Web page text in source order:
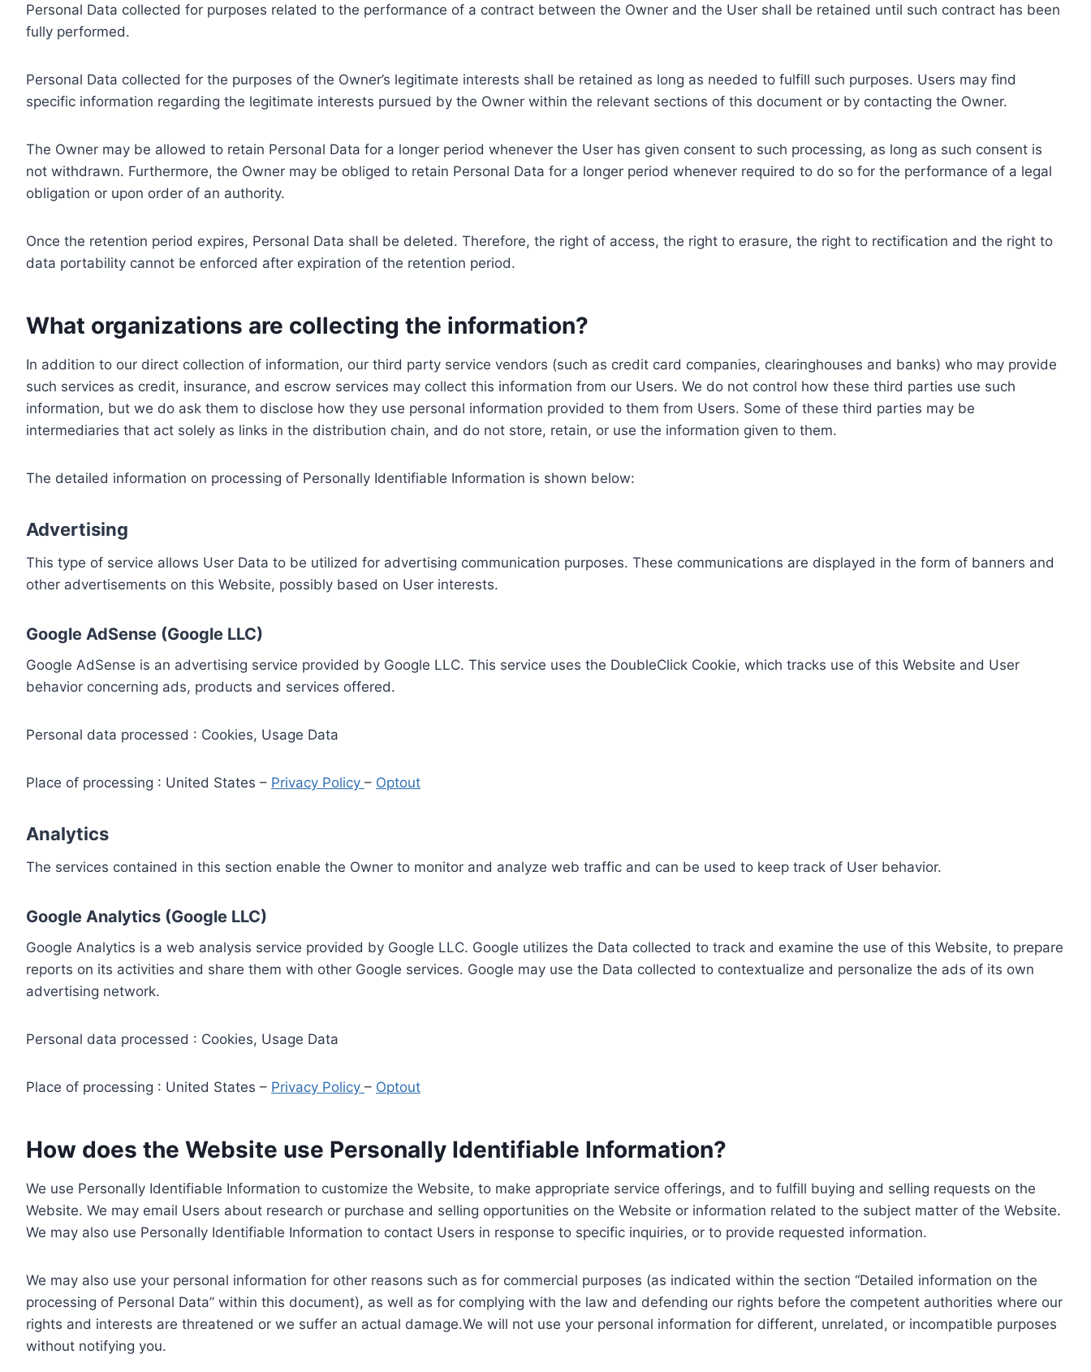
Personal Data collected for purposes related to the performance of a contract between the Owner and the User shall be retained until such contract has been
fully performed.
Personal Data collected for the purposes of the Owner’s legitimate interests shall be retained as long as needed to fulfill such purposes. Users may find
specific information regarding the legitimate interests pursued by the Owner within the relevant sections of this document or by contacting the Owner.
The Owner may be allowed to retain Personal Data for a longer period whenever the User has given consent to such processing, as long as such consent is
not withdrawn. Furthermore, the Owner may be obliged to retain Personal Data for a longer period whenever required to do so for the performance of a legal
obligation or upon order of an authority.
Once the retention period expires, Personal Data shall be deleted. Therefore, the right of access, the right to erasure, the right to rectification and the right to
data portability cannot be enforced after expiration of the retention period.
What organizations are collecting the information?
In addition to our direct collection of information, our third party service vendors (such as credit card companies, clearinghouses and banks) who may provide
such services as credit, insurance, and escrow services may collect this information from our Users. We do not control how these third parties use such
information, but we do ask them to disclose how they use personal information provided to them from Users. Some of these third parties may be
intermediaries that act solely as links in the distribution chain, and do not store, retain, or use the information given to them.
The detailed information on processing of Personally Identifiable Information is shown below:
Advertising
This type of service allows User Data to be utilized for advertising communication purposes. These communications are displayed in the form of banners and
other advertisements on this Website, possibly based on User interests.
Google AdSense (Google LLC)
Google AdSense is an advertising service provided by Google LLC. This service uses the DoubleClick Cookie, which tracks use of this Website and User
behavior concerning ads, products and services offered.
Personal data processed : Cookies, Usage Data
Place of processing : United States – Privacy Policy – Optout
Analytics
The services contained in this section enable the Owner to monitor and analyze web traffic and can be used to keep track of User behavior.
Google Analytics (Google LLC)
Google Analytics is a web analysis service provided by Google LLC. Google utilizes the Data collected to track and examine the use of this Website, to prepare
reports on its activities and share them with other Google services. Google may use the Data collected to contextualize and personalize the ads of its own
advertising network.
Personal data processed : Cookies, Usage Data
Place of processing : United States – Privacy Policy – Optout
How does the Website use Personally Identifiable Information?
We use Personally Identifiable Information to customize the Website, to make appropriate service offerings, and to fulfill buying and selling requests on the
Website. We may email Users about research or purchase and selling opportunities on the Website or information related to the subject matter of the Website.
We may also use Personally Identifiable Information to contact Users in response to specific inquiries, or to provide requested information.
We may also use your personal information for other reasons such as for commercial purposes (as indicated within the section “Detailed information on the
processing of Personal Data” within this document), as well as for complying with the law and defending our rights before the competent authorities where our
rights and interests are threatened or we suffer an actual damage.We will not use your personal information for different, unrelated, or incompatible purposes
without notifying you.